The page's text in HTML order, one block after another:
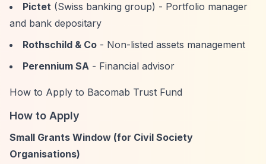
Pictet (Swiss banking group) - Portfolio manager
and bank depositary
Rothschild & Co - Non-listed assets management
Perennium SA - Financial advisor
How to Apply to Bacomab Trust Fund
How to Apply
Small Grants Window (for Civil Society
Organisations)